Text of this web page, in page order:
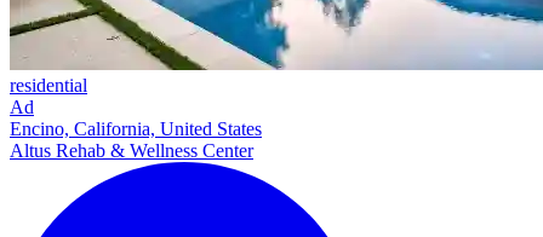
residential
Ad
Encino, California, United States
Altus Rehab & Wellness Center